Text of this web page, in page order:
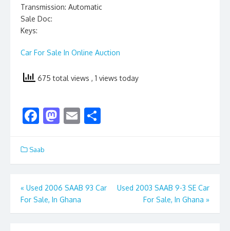
Transmission: Automatic
Sale Doc:
Keys:
Car For Sale In Online Auction
675 total views , 1 views today
F
e
b
o
o
k
M
d
o
n
E
l e
Saab
Post
navigation
« Used 2006 SAAB 93 Car
For Sale, In Ghana
Used 2003 SAAB 9-3 SE Car
For Sale, In Ghana »